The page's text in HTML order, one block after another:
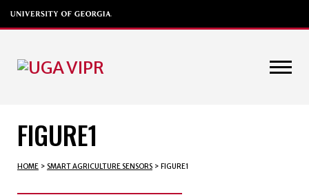
FIGURE1
HOME > SMART AGRICULTURE SENSORS > FIGURE1